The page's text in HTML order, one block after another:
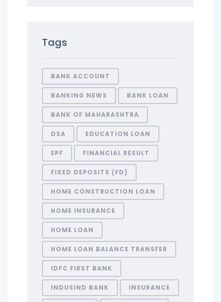
Tags
BANK ACCOUNT
BANKING NEWS BANK LOAN
BANK OF MAHARASHTRA
DSA EDUCATION LOAN
EPF FINANCIAL RESULT
FIXED DEPOSITS (FD)
HOME CONSTRUCTION LOAN
HOME INSURANCE
HOME LOAN
HOME LOAN BALANCE TRANSFER
IDFC FIRST BANK
INDUSIND BANK INSURANCE